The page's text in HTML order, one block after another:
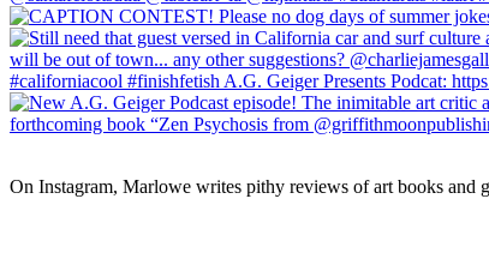
On Instagram, Marlowe writes pithy reviews of art books and